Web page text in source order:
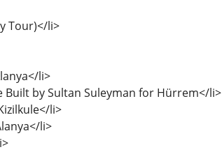
Tour)</li>
li>
by Sultan Suleyman for Hürrem</li>
li>
li>